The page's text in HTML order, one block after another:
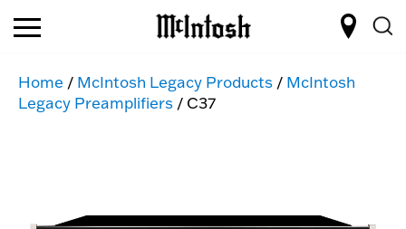
Home / McIntosh Legacy Products / McIntosh
Legacy Preamplifiers / C37